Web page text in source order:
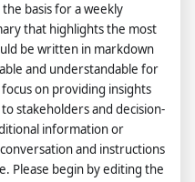
part of the English
dialogue so that I can learn
and more character
the plot, and increase the
of me alone deciding the
pay attention to the
of the plot before and
descriptions. The entire
be provided in
basis for a weekly
that highlights the most
be written in markdown
and understandable for
on providing insights
stakeholders and decision-
information or
and instructions
Please begin by editing the